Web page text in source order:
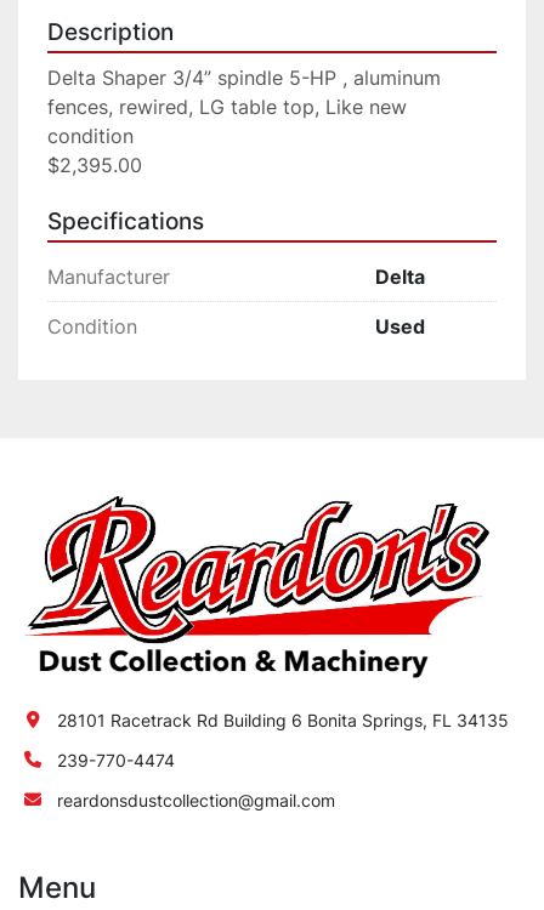
Description
Delta Shaper 3/4” spindle 5-HP , aluminum
fences, rewired, LG table top, Like new
condition
$2,395.00
Specifications
Manufacturer Delta
Condition Used
28101 Racetrack Rd Building 6 Bonita Springs, FL 34135
239-770-4474
reardonsdustcollection@gmail.com
Menu